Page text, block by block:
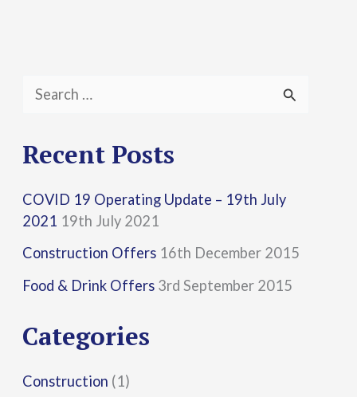
a
c
h
f
o
:
Recent Posts
COVID 19 Operating Update – 19th July
2021 19th July 2021
Construction Offers 16th December 2015
Food & Drink Offers 3rd September 2015
Categories
Construction (1)